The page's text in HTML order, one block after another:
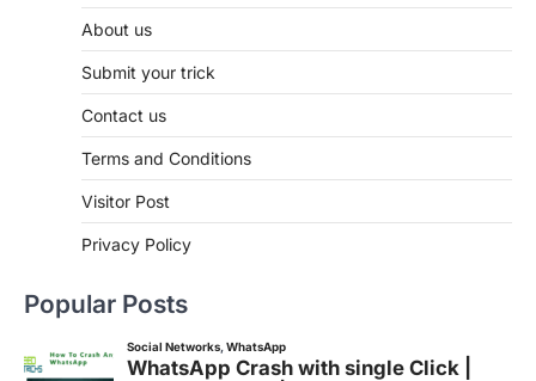
About us
Submit your trick
Contact us
Terms and Conditions
Visitor Post
Privacy Policy
Popular Posts